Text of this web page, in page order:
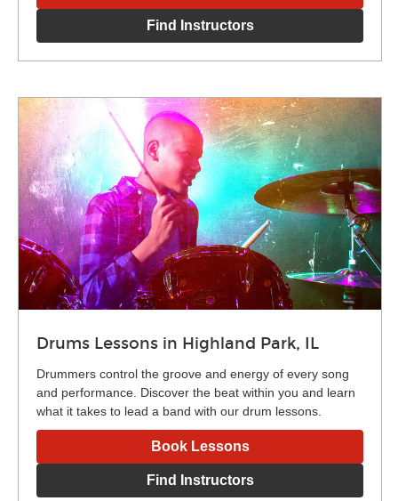
Find Instructors
Drums Lessons in Highland Park, IL
Drummers control the groove and energy of every song
and performance. Discover the beat within you and learn
what it takes to lead a band with our drum lessons.
Book Lessons
Find Instructors